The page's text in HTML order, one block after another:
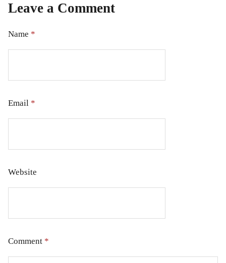
Leave a Comment
Name *
Email *
Website
Comment *